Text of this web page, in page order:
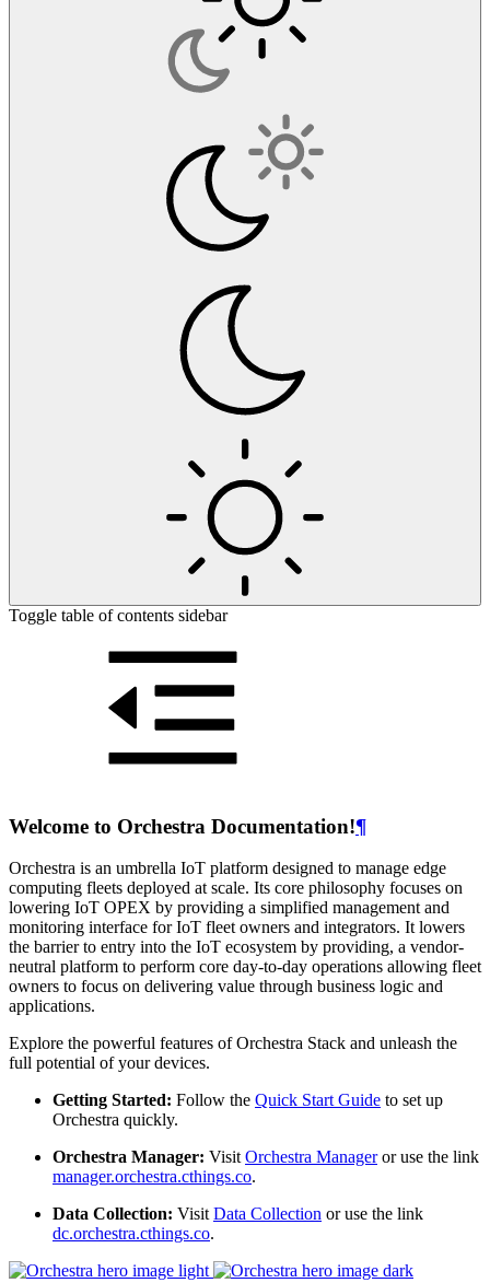
Toggle table of contents sidebar
Welcome to Orchestra Documentation!¶
Orchestra is an umbrella IoT platform designed to manage edge
computing fleets deployed at scale. Its core philosophy focuses on
lowering IoT OPEX by providing a simplified management and
monitoring interface for IoT fleet owners and integrators. It lowers
the barrier to entry into the IoT ecosystem by providing, a vendor-
neutral platform to perform core day-to-day operations allowing fleet
owners to focus on delivering value through business logic and
applications.
Explore the powerful features of Orchestra Stack and unleash the
full potential of your devices.
Getting Started: Follow the Quick Start Guide to set up
Orchestra quickly.
Orchestra Manager: VisitOrchestra Manageror use the link
manager.orchestra.cthings.co.
Data Collection: VisitData Collection or use the link
dc.orchestra.cthings.co.